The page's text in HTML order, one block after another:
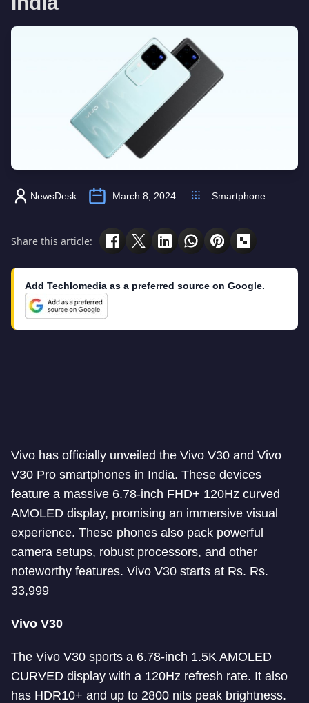
NewsDesk March 8, 2024 Smartphone
Share this article:
Add Techlomedia as a preferred source on Google.
Vivo has officially unveiled the Vivo V30 and Vivo
V30 Pro smartphones in India. These devices
feature a massive 6.78-inch FHD+ 120Hz curved
AMOLED display, promising an immersive visual
experience. These phones also pack powerful
camera setups, robust processors, and other
noteworthy features. Vivo V30 starts at Rs. Rs.
33,999
Vivo V30
The Vivo V30 sports a 6.78-inch 1.5K AMOLED
CURVED display with a 120Hz refresh rate. It also
has HDR10+ and up to 2800 nits peak brightness.